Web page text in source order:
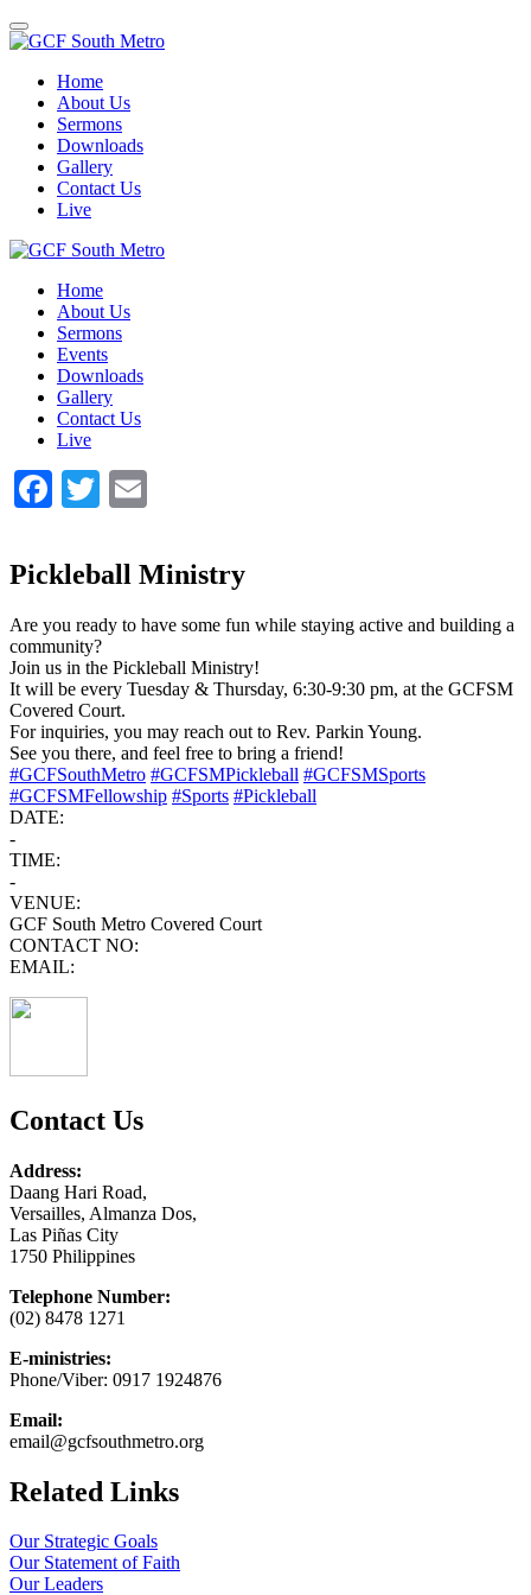
Toggle
navigation
Home
About Us
Sermons
Downloads
Gallery
Contact Us
Live
Home
About Us
Sermons
Events
Downloads
Gallery
Contact Us
Live
Facebook
Twitter
Pickleball Ministry
Are you ready to have some fun while staying active and building a
community?
Join us in the Pickleball Ministry!
It will be every Tuesday & Thursday, 6:30-9:30 pm, at the GCFSM
Covered Court.
For inquiries, you may reach out to Rev. Parkin Young.
See you there, and feel free to bring a friend!
#GCFSouthMetro #GCFSMPickleball #GCFSMSports
#GCFSMFellowship #Sports #Pickleball
DATE:
-
TIME:
-
VENUE:
GCF South Metro Covered Court
CONTACT NO:
EMAIL:
Contact Us
Address:
Daang Hari Road,
Versailles, Almanza Dos,
Las Piñas City
1750 Philippines
Telephone Number:
(02) 8478 1271
E-ministries:
Phone/Viber: 0917 1924876
Email:
email@gcfsouthmetro.org
Related Links
Our Strategic Goals
Our Statement of Faith
Our Leaders